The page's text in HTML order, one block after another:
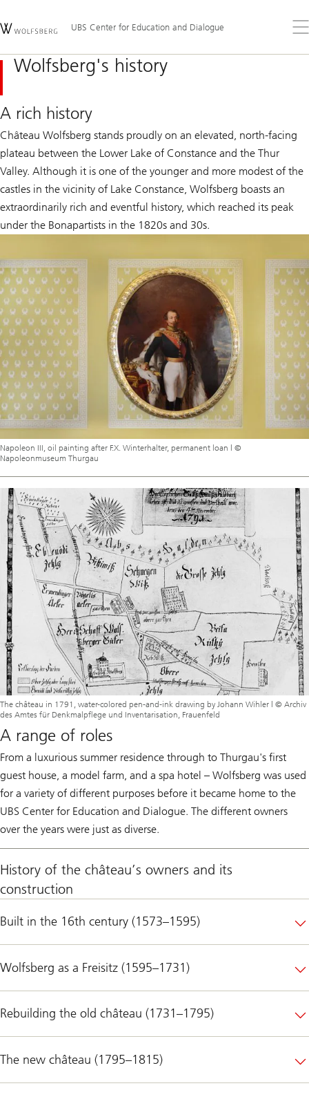
Area
UBS Center for Education and Dialogue
the
Wolfsberg's history
A rich history
Château Wolfsberg stands proudly on an elevated, north-facing
plateau between the Lower Lake of Constance and the Thur
Valley. Although it is one of the younger and more modest of the
castles in the vicinity of Lake Constance, Wolfsberg boasts an
extraordinarily rich and eventful history, which reached its peak
under the Bonapartists in the 1820s and 30s.
Napoleon III, oil painting after F.X. Winterhalter, permanent loan | ©
Napoleonmuseum Thurgau
The château in 1791, water-colored pen-and-ink drawing by Johann Wihler | © Archiv
des Amtes für Denkmalpflege und Inventarisation, Frauenfeld
A range of roles
From a luxurious summer residence through to Thurgau's first
guest house, a model farm, and a spa hotel – Wolfsberg was used
for a variety of different purposes before it became home to the
UBS Center for Education and Dialogue. The different owners
over the years were just as diverse.
History of the château’s owners and its
construction
Built in the 16th century (1573–1595)
Wolfsberg as a Freisitz (1595–1731)
Rebuilding the old château (1731–1795)
The new château (1795–1815)